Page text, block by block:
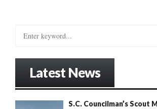
Latest News
S.C. Councilman’s Scout